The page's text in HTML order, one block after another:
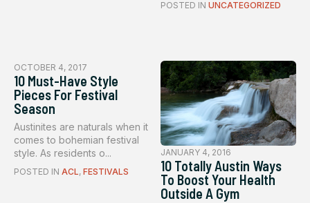
POSTED IN UNCATEGORIZED
OCTOBER 4, 2017
10 Must-Have Style
Pieces For Festival
Season
Austinites are naturals when it
comes to bohemian festival
style. As residents o...
POSTED IN ACL, FESTIVALS
JANUARY 4, 2016
10 Totally Austin Ways
To Boost Your Health
Outside A Gym